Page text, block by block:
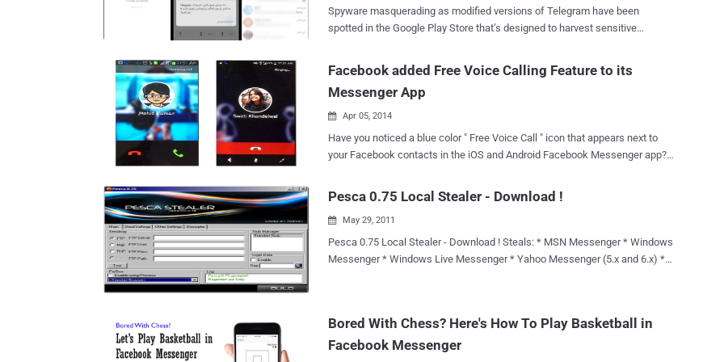
conversations by the victim, whether from a Facebook's mobile app or a web
browser, would be accessible to the attacker, because the flaw affected
vulnerability actually lies in the fact that Facebook chats are managed from
a server located at {number}-edge-chat.facebook.com, which is separate
Spyware masquerading as modified versions of Telegram have been
spotted in the Google Play Store that’s designed to harvest sensitive
capture and exfiltrate names, user IDs, contacts, phone numbers, and chat
messages to an actor-controlled server. The activity has been codenamed
Evil Telegram by the Russian cybersecurity company. The apps have been
Google. Their details are as follows - 電報,紙飛機-TG繁體中文版 or 電報,小
飛機-TG繁體中文版 (org.telegram.messenger.wab) - 10 million+ downloads
downloads 电报,纸飞机-TG简体中文版 (org.telegram.messenger.wob) -
50,000+ downloads 电报,纸飞机-TG简体中文版 (org.tgcn.messenger.wob) -
(org.telegram.messenger.wcb) - 100+ downloads The last a...
Facebook added Free Voice Calling Feature to its
Messenger App
 Apr 05, 2014
Have you noticed a blue color " Free Voice Call " icon that appears next to
your Facebook contacts in the iOS and Android Facebook Messenger app?
make free voice calls to your online pals and now Facebook users can
simply tap the phone icon to call their friends. FACEBOOK DITCH
WHATSAPP OVER CALLING FEATURE WhatsApp was reportedly developing
voice call feature since last year and when it was acquired by Facebook for
$19 billion in February, users estimated that Facebook will add Internet
sadly before that Facebook may leave other popular free calling apps, such
as Viber, Line, Google's Hangout, Skype behind. USERS' PRIVACY AT RISK,
Pesca 0.75 Local Stealer - Download !
 May 29, 2011
Pesca 0.75 Local Stealer - Download ! Steals: * MSN Messenger * Windows
Messenger * Windows Live Messenger * Yahoo Messenger (5.x and 6.x) *
Windows Mail * IncrediMail * Eudora * Netscape 6.x/7.x * Mozilla
Thunderbird * Group Mail Free * Yahoo! Mail * Hotmail/MSN mail * Gmail
Bored With Chess? Here's How To Play Basketball in
Facebook Messenger